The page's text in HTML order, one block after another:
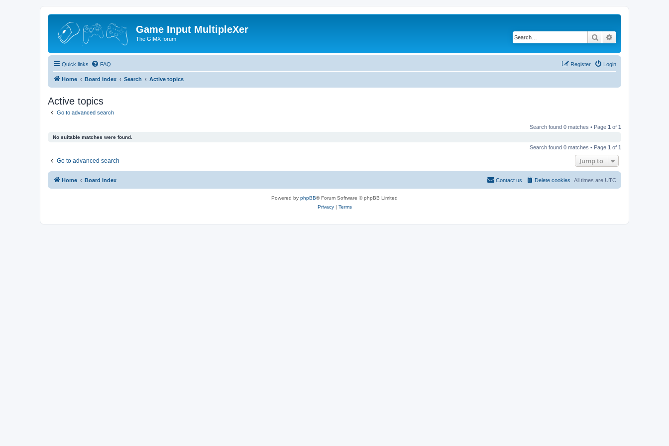
Game Input MultipleXer
The GIMX forum Search
Quick links FAQ Login
Register
Home Board index Search Active topics
Active topics
Go to advanced search
Search found 0 matches • Page 1 of 1
No suitable matches were found.
Search found 0 matches • Page 1 of 1
Go to advanced search Jump to
Home Board index All times are UTC
Delete cookies
Contact us
Powered by phpBB® Forum Software © phpBB Limited
Privacy| Terms